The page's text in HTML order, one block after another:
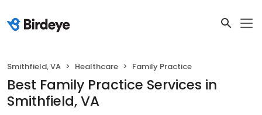
Smithfield, VA Healthcare Family Practice
Best Family Practice Services in
Smithfield, VA